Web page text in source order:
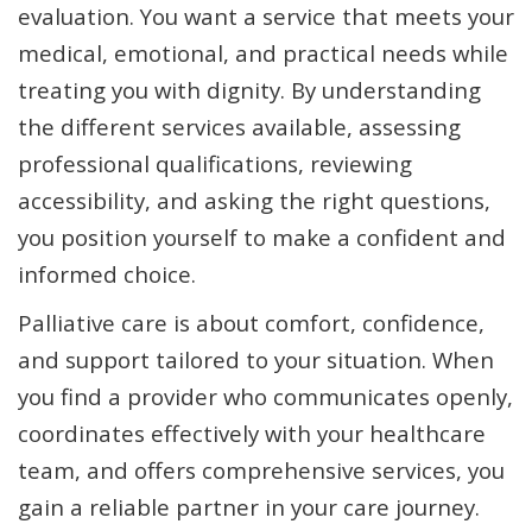
evaluation. You want a service that meets your
medical, emotional, and practical needs while
treating you with dignity. By understanding
the different services available, assessing
professional qualifications, reviewing
accessibility, and asking the right questions,
you position yourself to make a confident and
informed choice.
Palliative care is about comfort, confidence,
and support tailored to your situation. When
you find a provider who communicates openly,
coordinates effectively with your healthcare
team, and offers comprehensive services, you
gain a reliable partner in your care journey.